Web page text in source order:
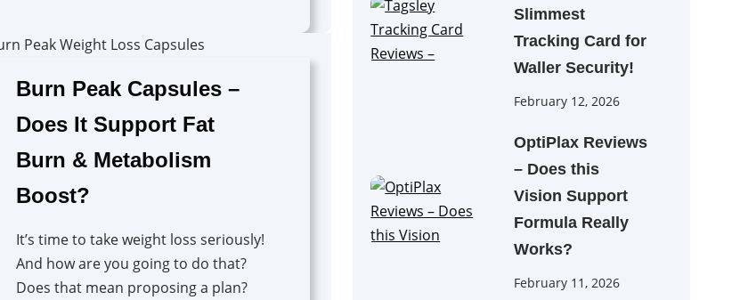
Burn Peak Capsules –
Does It Support Fat
Burn & Metabolism
Boost?
It’s time to take weight loss seriously!
And how are you going to do that?
Does that mean proposing a plan?
Slimmest
Tracking Card for
Waller Security!
February 12, 2026
OptiPlax Reviews
– Does this
Vision Support
Formula Really
Works?
February 11, 2026